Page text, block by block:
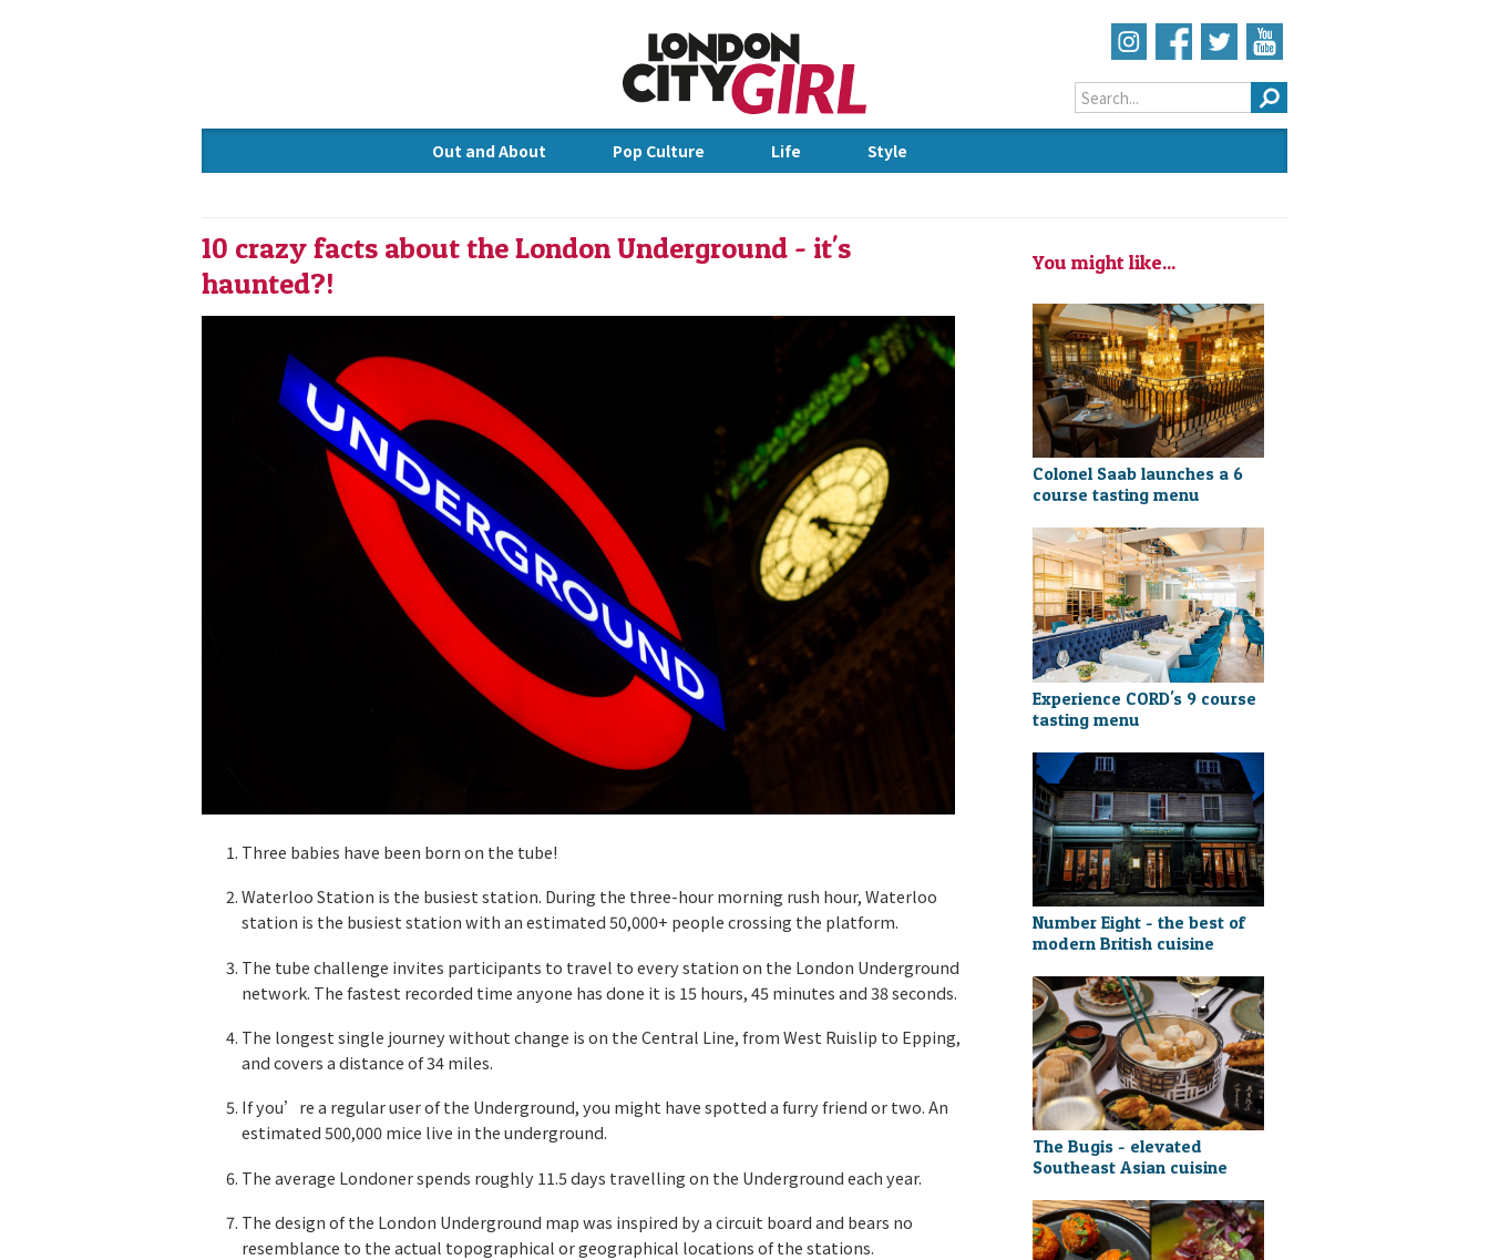
Search form
Out and About Pop Culture Life
Style
10 crazy facts about the London Underground - it's
haunted?!
Three babies have been born on the tube!
Waterloo Station is the busiest station. During the three-hour morning rush hour, Waterloo
station is the busiest station with an estimated 50,000+ people crossing the platform.
The tube challenge invites participants to travel to every station on the London Underground
network. The fastest recorded time anyone has done it is 15 hours, 45 minutes and 38 seconds.
The longest single journey without change is on the Central Line, from West Ruislip to Epping,
and covers a distance of 34 miles.
If you’re a regular user of the Underground, you might have spotted a furry friend or two. An
estimated 500,000 mice live in the underground.
The average Londoner spends roughly 11.5 days travelling on the Underground each year.
The design of the London Underground map was inspired by a circuit board and bears no
resemblance to the actual topographical or geographical locations of the stations.
You might like...
Colonel Saab launches a 6
course tasting menu
Experience CORD's 9 course
tasting menu
Number Eight - the best of
modern British cuisine
The Bugis - elevated
Southeast Asian cuisine